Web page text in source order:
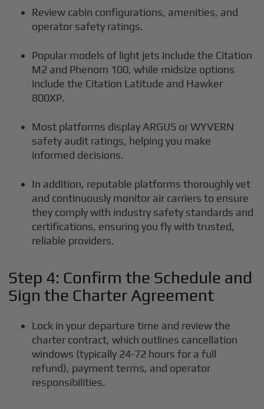
Review cabin configurations, amenities, and
operator safety ratings.
Popular models of light jets include the Citation
M2 and Phenom 100, while midsize options
include the Citation Latitude and Hawker
800XP.
Most platforms display ARGUS or WYVERN
safety audit ratings, helping you make
informed decisions.
In addition, reputable platforms thoroughly vet
and continuously monitor air carriers to ensure
they comply with industry safety standards and
certifications, ensuring you fly with trusted,
reliable providers.
Step 4: Confirm the Schedule and
Sign the Charter Agreement
Lock in your departure time and review the
charter contract, which outlines cancellation
windows (typically 24-72 hours for a full
refund), payment terms, and operator
responsibilities.